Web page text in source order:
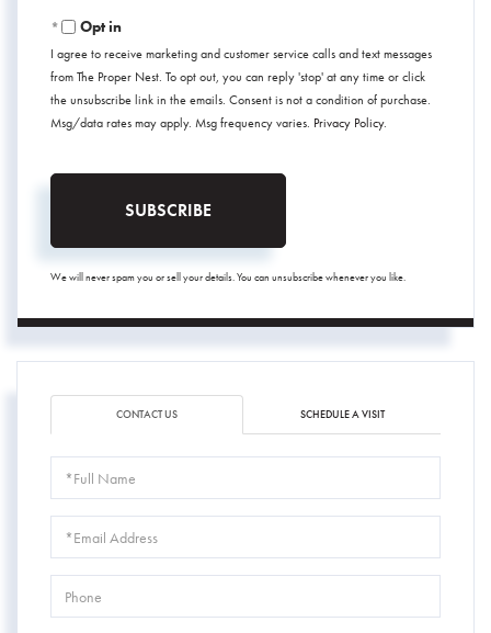
Opt in
I agree to receive marketing and customer service calls and text messages
from The Proper Nest. To opt out, you can reply 'stop' at any time or click
the unsubscribe link in the emails. Consent is not a condition of purchase.
Msg/data rates may apply. Msg frequency varies. Privacy Policy.
SUBSCRIBE
We will never spam you or sell your details. You can unsubscribe whenever you like.
CONTACT US SCHEDULE A VISIT
Name